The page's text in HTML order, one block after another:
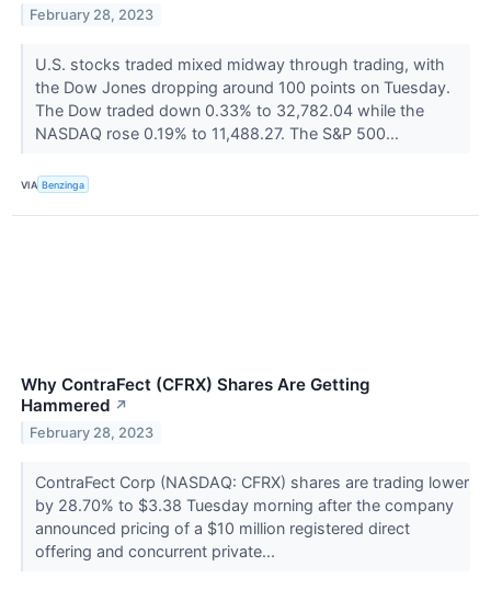
February 28, 2023
U.S. stocks traded mixed midway through trading, with
the Dow Jones dropping around 100 points on Tuesday.
The Dow traded down 0.33% to 32,782.04 while the
NASDAQ rose 0.19% to 11,488.27. The S&P 500...
VIA Benzinga
Why ContraFect (CFRX) Shares Are Getting
Hammered ↗
February 28, 2023
ContraFect Corp (NASDAQ: CFRX) shares are trading lower
by 28.70% to $3.38 Tuesday morning after the company
announced pricing of a $10 million registered direct
offering and concurrent private...